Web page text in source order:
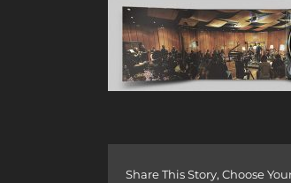
Share This Story, Choose